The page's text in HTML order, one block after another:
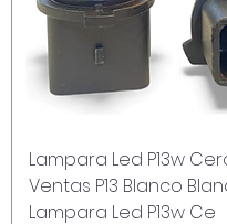
Lampara Led P13w
Ventas P13 Blanco
Lampara Led P13w Ce